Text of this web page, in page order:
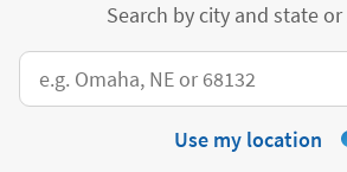
Search by city and state or
City, State/Province, Zip or City & Country
Use my location